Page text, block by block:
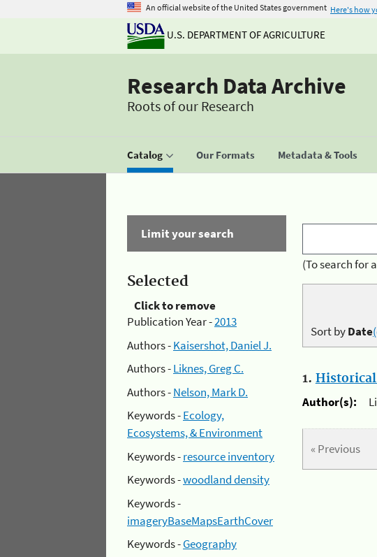
An official website of the United States government Here's how
U.S. DEPARTMENT OF AGRICULTURE
Research Data Archive
Roots of our Research
Catalog Our Formats Metadata & Tools
Limit your search
Selected
Click to remove
Publication Year -2013
Authors -Kaisershot, Daniel J.
Authors -Liknes, Greg C.
Authors -Nelson, Mark D.
Keywords -Ecology,
Ecosystems, & Environment
Keywords -resource inventory
Keywords -woodland density
Keywords -
imageryBaseMapsEarthCover
Keywords -Geography
(To search for
Sort byDate
1. Historical
Author(s):
« Previous